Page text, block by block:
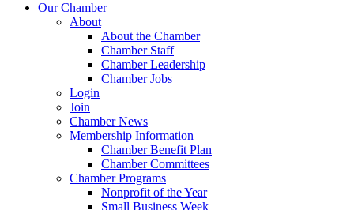
Our Chamber
About
About the Chamber
Chamber Staff
Chamber Leadership
Chamber Jobs
Login
Join
Chamber News
Membership Information
Chamber Benefit Plan
Chamber Committees
Chamber Programs
Nonprofit of the Year
Small Business Week